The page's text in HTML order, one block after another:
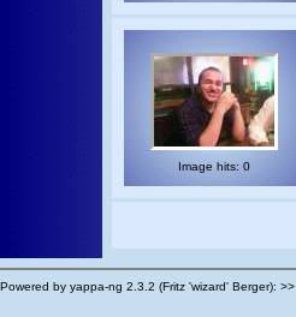
Image hits: 0
Powered by yappa-ng 2.3.2 (Fritz 'wizard' Berger): >>